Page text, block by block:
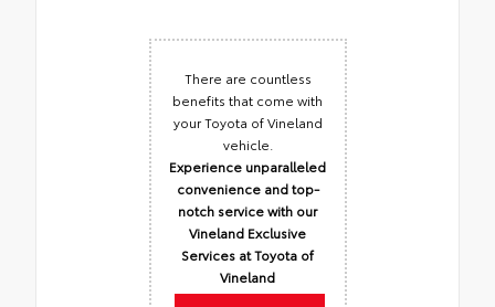
There are countless
benefits that come with
your Toyota of Vineland
vehicle.
Experience unparalleled
convenience and top-
notch service with our
Vineland Exclusive
Services at Toyota of
Vineland